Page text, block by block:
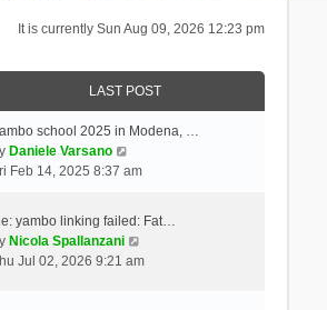
It is currently Sun Aug 09, 2026 12:23 pm
LAST POST
school 2025 in Modena, …
Daniele Varsano
i
t
h
e
Feb 14, 2025 8:37 am
yambo linking failed: Fat…
Nicola Spallanzani
i
Jul 02, 2026 9:21 am